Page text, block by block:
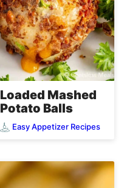
Loaded Mashed
Potato Balls
Easy Appetizer Recipes